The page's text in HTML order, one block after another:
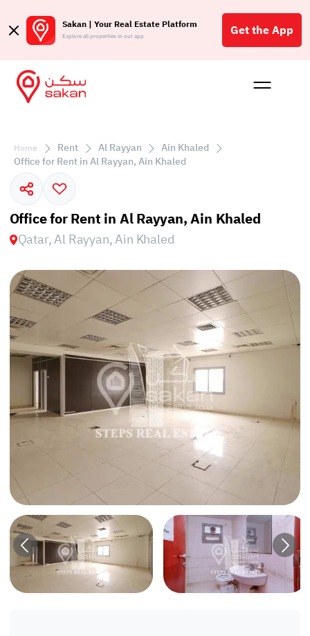
Sakan | Your Real Estate Platform
Explore all properties in our app Get the App
Buy
Home Rent Al Rayyan
Ain Khaled
Office for Rent in Al Rayyan, Ain Khaled
Office for Rent in Al Rayyan, Ain Khaled
Qatar, Al Rayyan, Ain Khaled